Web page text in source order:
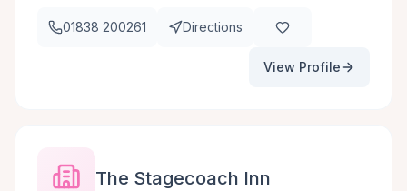
01838 200261 Directions
View Profile
The Stagecoach Inn